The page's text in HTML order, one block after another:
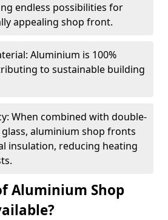
endless possibilities for
appealing shop front.
Aluminium is 100%
to sustainable building
When combined with double-
aluminium shop fronts
insulation, reducing heating
Aluminium Shop